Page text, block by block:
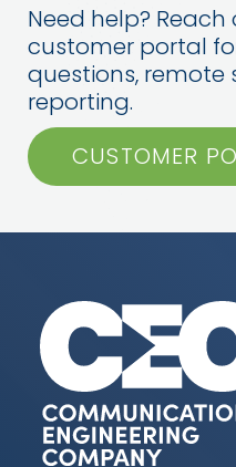
Need help?
customer portal
questions, remote
reporting.
CUSTOMER